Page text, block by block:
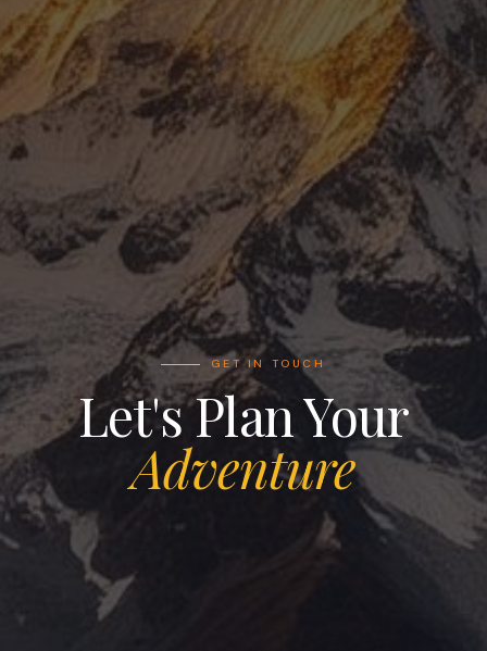
HELI TOURS
INFRASTRUCTURE PROJECTS
SLING FLIGHT OPERATIONS
CORPORATE TOURS
CONFERENCES & EVENTS
ABOUT
MANAGING DIRECTOR
MEDIA COVERAGE
PHOTOS OF CERTIFICATES
PROGRAM
LET'S GET CONNECTED
GET IN TOUCH
Let's Plan Your
Adventure